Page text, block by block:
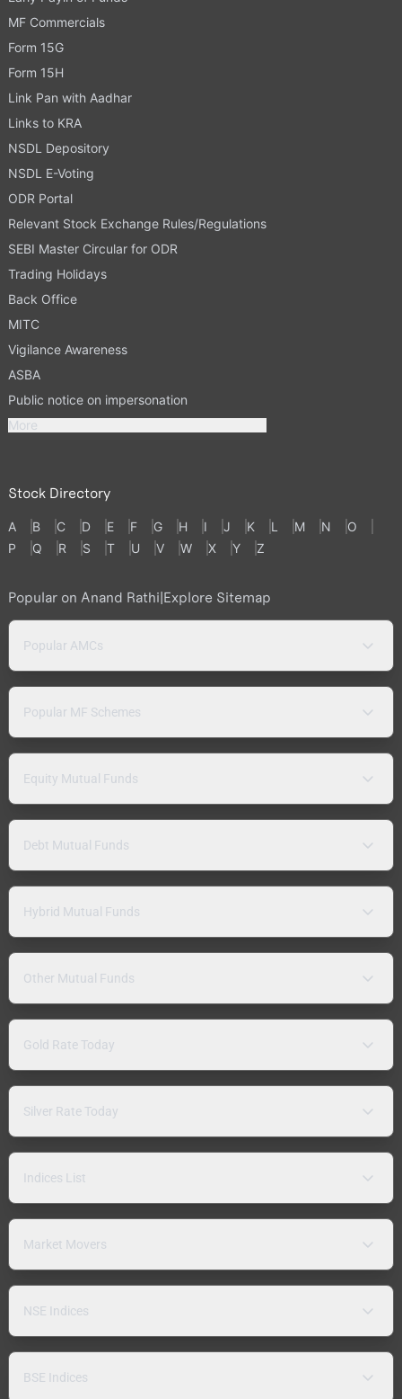
MF Commercials
Form 15G
Form 15H
Link Pan with Aadhar
Links to KRA
NSDL Depository
NSDL E-Voting
ODR Portal
Relevant Stock Exchange Rules/Regulations
SEBI Master Circular for ODR
Trading Holidays
Back Office
MITC
Vigilance Awareness
ASBA
Public notice on impersonation
More
Stock Directory
A B C D E F G H I J K L M N
O
P
Q R S T U V W X Y Z
Popular on Anand Rathi|Explore Sitemap
Popular AMCs
Popular MF Schemes
Equity Mutual Funds
Debt Mutual Funds
Hybrid Mutual Funds
Other Mutual Funds
Gold Rate Today
Silver Rate Today
Indices List
Market Movers
NSE Indices
BSE Indices